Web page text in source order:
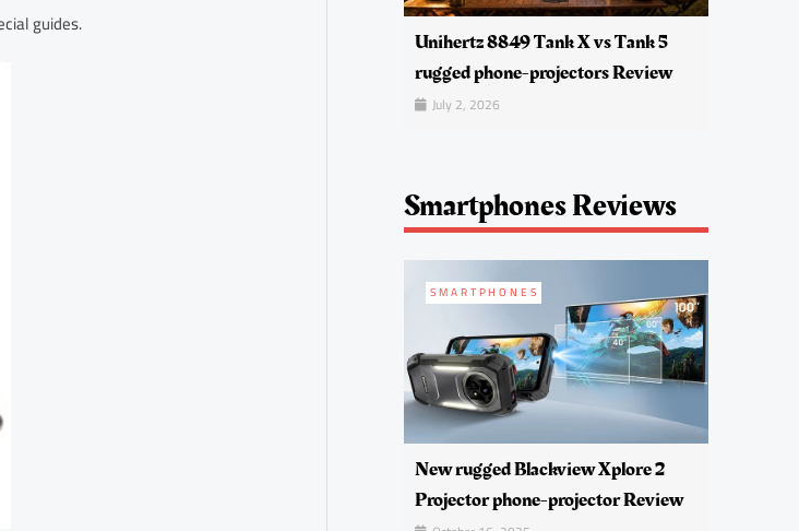
guides.
Unihertz 8849 Tank X vs Tank 5
rugged phone-projectors Review
July 2, 2026
Smartphones Reviews
SMARTPHONES
New rugged Blackview Xplore 2
Projector phone-projector Review